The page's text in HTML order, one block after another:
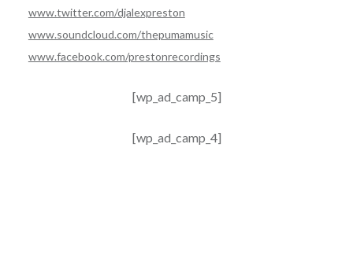
www.twitter.com/djalexpreston
www.soundcloud.com/thepumamusic
www.facebook.com/prestonrecordings
[wp_ad_camp_5]
[wp_ad_camp_4]